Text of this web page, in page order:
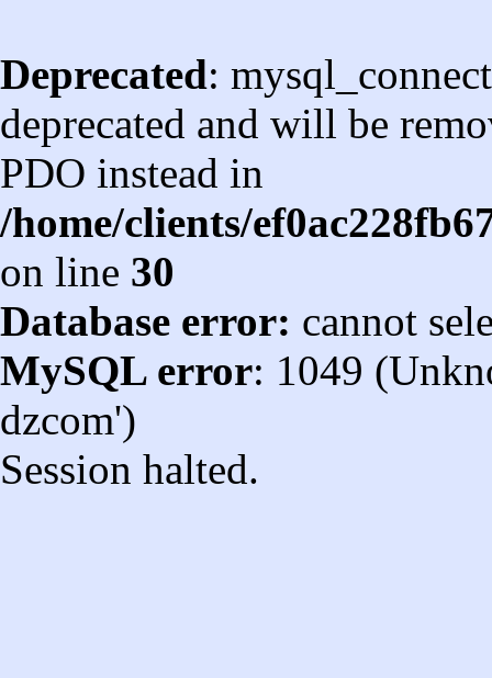
Deprecated:
deprecated and will be
PDO instead in
/home/clients/
on line 30
Database error: cannot
MySQL error: 1049
dzcom')
Session halted.